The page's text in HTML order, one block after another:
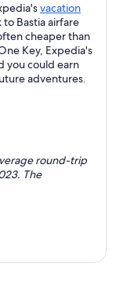
vacation
Bastia airfare
cheaper than
Key, Expedia's
you could earn
adventures.
round-trip
The